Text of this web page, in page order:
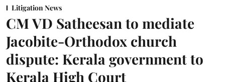
Litigation News
CM VD Satheesan to mediate
Jacobite-Orthodox church
dispute: Kerala government to
Kerala High Court